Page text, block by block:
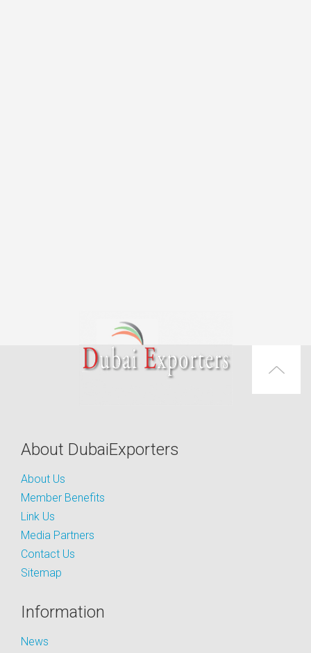
About DubaiExporters
About Us
Member Benefits
Link Us
Media Partners
Contact Us
Sitemap
Information
News